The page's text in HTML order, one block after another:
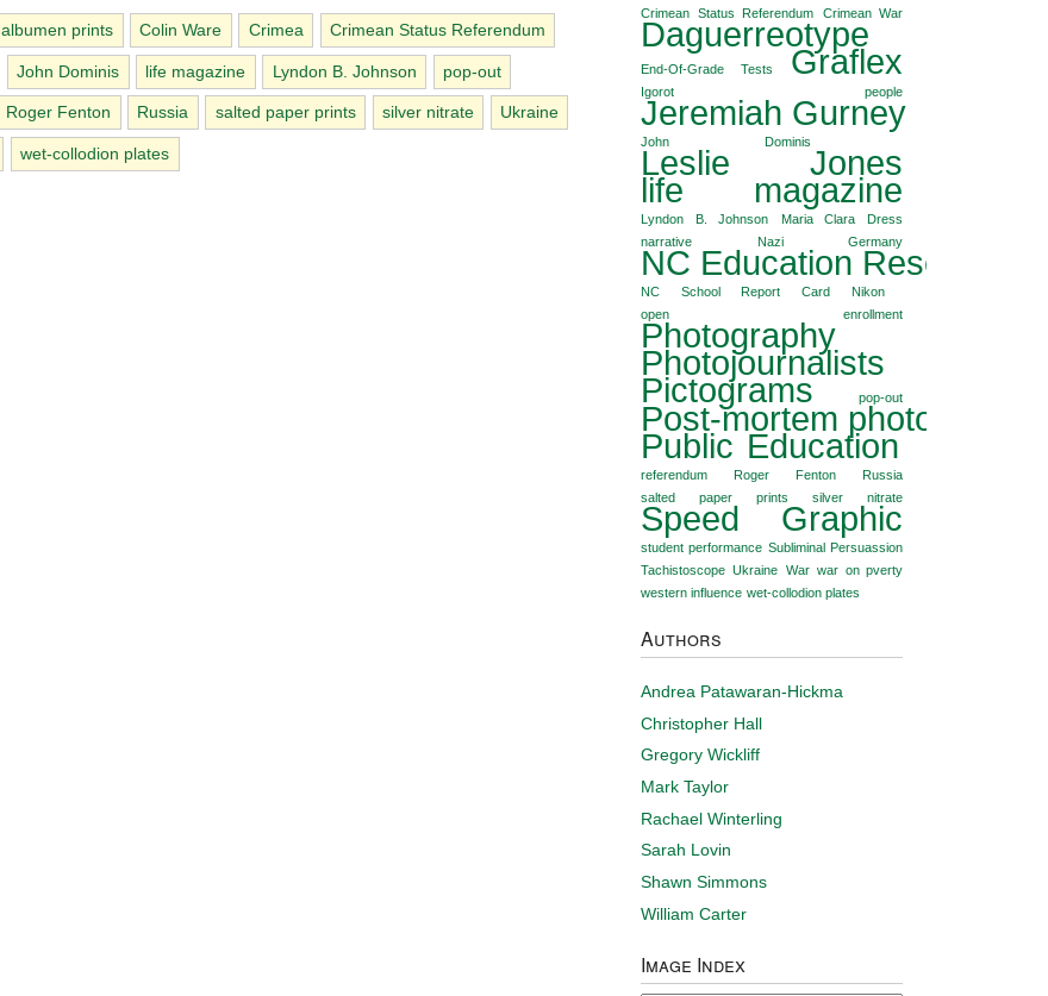
Crimean Status Referendum
Crimean War
Daguerreotype
End-Of-Grade Tests Graflex
Igorot people
Jeremiah Gurney
John Dominis
Leslie Jones
life magazine
Lyndon B. Johnson
Maria Clara Dress
narrative
Nazi Germany
NC Education Reseach
NC School Report Card
Nikon
open enrollment
Photography
Photojournalists
Pictograms pop-out
Post-mortem photography
Public Education
referendum Roger Fenton
Russia
salted paper prints
silver nitrate
Speed Graphic
student performance Subliminal Persuassion
Tachistoscope Ukraine War war on pverty
western influence wet-collodion plates
Authors
Andrea Patawaran-Hickma
Christopher Hall
Gregory Wickliff
Mark Taylor
Rachael Winterling
Sarah Lovin
Shawn Simmons
William Carter
Image Index
albumen prints Colin Ware Crimea Crimean Status Referendum
John Dominis life magazine Lyndon B. Johnson pop-out
Roger Fenton Russia salted paper prints silver nitrate Ukraine
wet-collodion plates